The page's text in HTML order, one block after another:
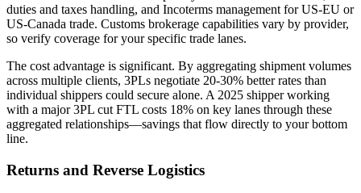
duties and taxes handling, and Incoterms management for US-EU or
US-Canada trade. Customs brokerage capabilities vary by provider,
so verify coverage for your specific trade lanes.
The cost advantage is significant. By aggregating shipment volumes
across multiple clients, 3PLs negotiate 20-30% better rates than
individual shippers could secure alone. A 2025 shipper working
with a major 3PL cut FTL costs 18% on key lanes through these
aggregated relationships—savings that flow directly to your bottom
line.
Returns and Reverse Logistics